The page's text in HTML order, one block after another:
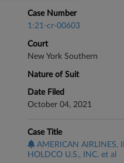
Case Number
1:21-cr-00603
Court
New York Southern
Nature of Suit
Date Filed
October 04, 2021
Case Title
AMERICAN AIRLINES,
HOLDCO U.S., INC. et al